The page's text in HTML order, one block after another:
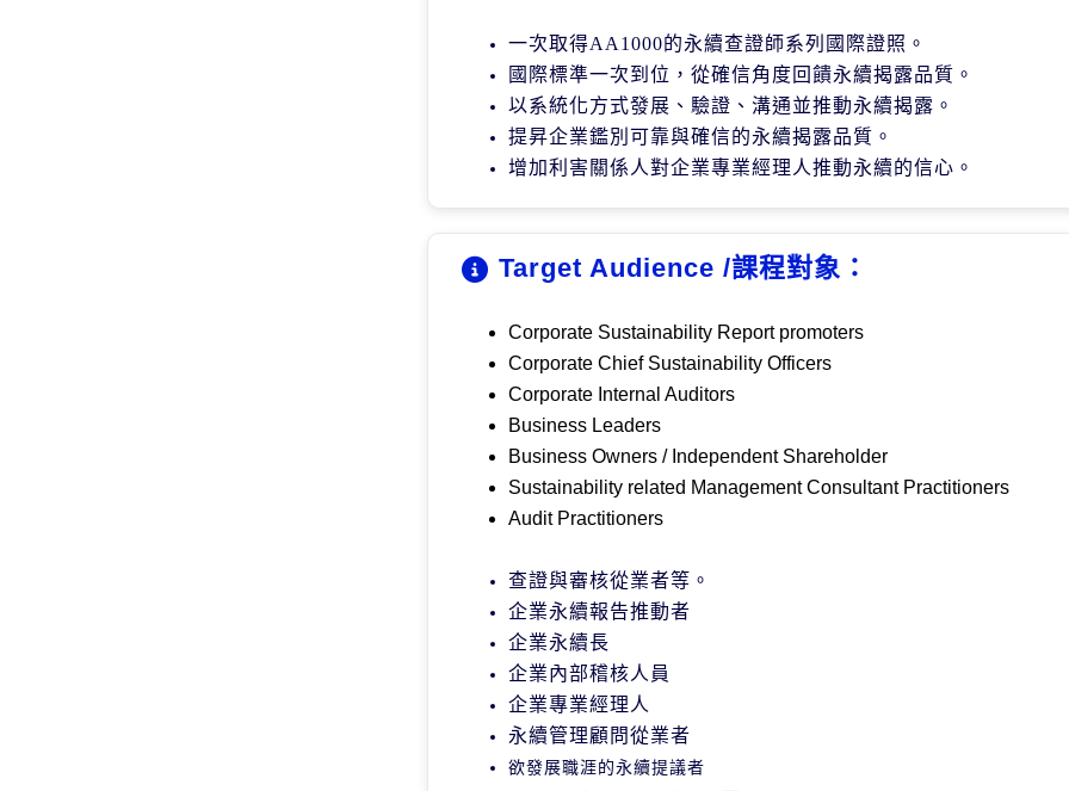
一次取得AA1000的永續查證師系列國際證照。
國際標準一次到位，從確信角度回饋永續揭露品質。
以系統化方式發展、驗證、溝通並推動永續揭露。
提昇企業鑑別可靠與確信的永續揭露品質。
增加利害關係人對企業專業經理人推動永續的信心。
Target Audience /課程對象：
Corporate SustainabilityReport promoters
Corporate Chief Sustainability Officers
Corporate nternal Auditors
Business Leaders
Business Owners/ Independent Shareholder
Sustainabilityrelated Management Consultant Practitioners
Audit Practitioners
查證與審核從業者等。
企業永續報告推動者
企業永續長
企業內部稽核人員
企業專業經理人
永續管理顧問從業者
欲發展職涯的永續提議者